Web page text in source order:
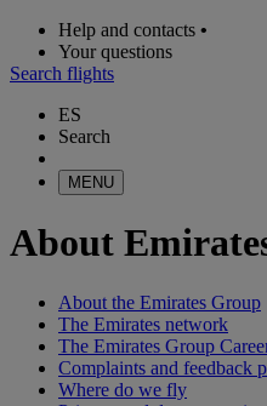
Help and contacts •
Your questions
Search flights
ES
Search
MENU
About
About the Emirates Group
The Emirates network
The Emirates Group
Complaints and feedback
Where do we fly